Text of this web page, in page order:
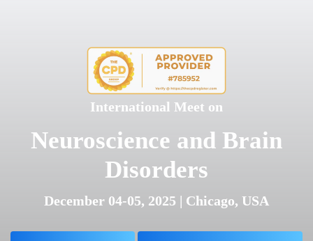
International Meet on
Neuroscience and Brain
Disorders
December 04-05, 2025 | Chicago, USA